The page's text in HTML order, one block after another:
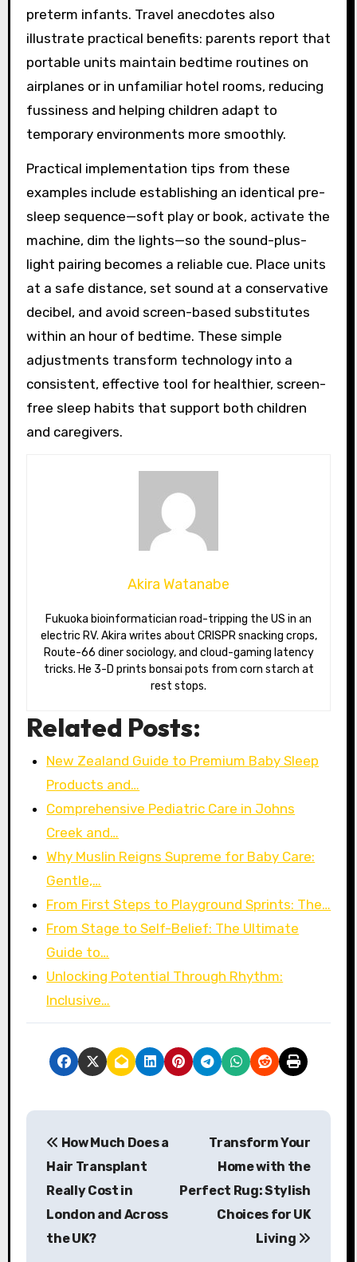
preterm infants. Travel anecdotes also
illustrate practical benefits: parents report that
portable units maintain bedtime routines on
airplanes or in unfamiliar hotel rooms, reducing
fussiness and helping children adapt to
temporary environments more smoothly.
Practical implementation tips from these
examples include establishing an identical pre-
sleep sequence—soft play or book, activate the
machine, dim the lights—so the sound-plus-
light pairing becomes a reliable cue. Place units
at a safe distance, set sound at a conservative
decibel, and avoid screen-based substitutes
within an hour of bedtime. These simple
adjustments transform technology into a
consistent, effective tool for healthier, screen-
free sleep habits that support both children
and caregivers.
Akira Watanabe
Fukuoka bioinformatician road-tripping the US in an
electric RV. Akira writes about CRISPR snacking crops,
Route-66 diner sociology, and cloud-gaming latency
tricks. He 3-D prints bonsai pots from corn starch at
rest stops.
Related Posts:
New Zealand Guide to Premium Baby Sleep
Products and…
Comprehensive Pediatric Care in Johns
Creek and…
Why Muslin Reigns Supreme for Baby Care:
Gentle,…
From First Steps to Playground Sprints: The…
From Stage to Self-Belief: The Ultimate
Guide to…
Unlocking Potential Through Rhythm:
Inclusive…
P
How Much Does a
Hair Transplant
Really Cost in
London and Across
the UK?
Transform Your
Home with the
Perfect Rug: Stylish
Choices for UK
Living